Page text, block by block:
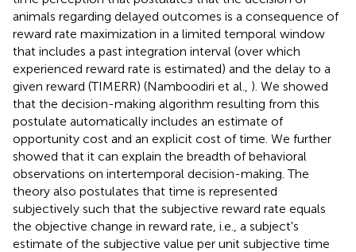
animals regarding delayed outcomes is a consequence of
reward rate maximization in a limited temporal window
that includes a past integration interval (over which
experienced reward rate is estimated) and the delay to a
given reward (TIMERR) (Namboodiri et al., ). We showed
that the decision-making algorithm resulting from this
postulate automatically includes an estimate of
opportunity cost and an explicit cost of time. We further
showed that it can explain the breadth of behavioral
observations on intertemporal decision-making. The
theory also postulates that time is represented
subjectively such that the subjective reward rate equals
the objective change in reward rate, i.e., a subject's
estimate of the subjective value per unit subjective time